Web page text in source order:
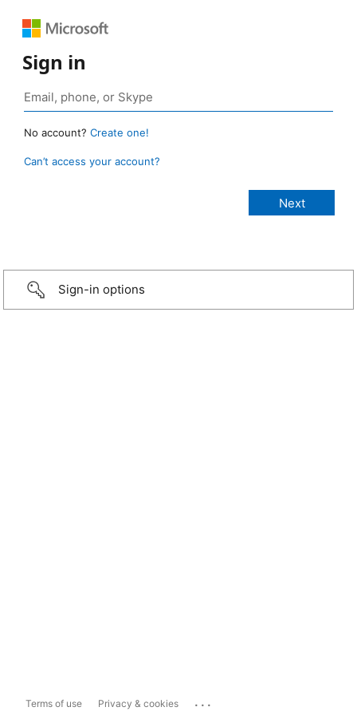
Sign in
No account? Create one!
Can’t access your account?
Sign-in options
Terms of use Privacy & cookies ...